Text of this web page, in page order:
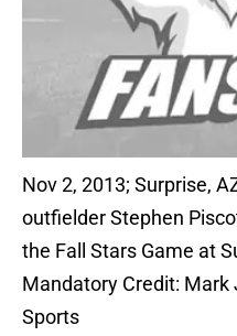
Nov 2, 2013; Surprise,
outfielder Stephen
the Fall Stars Game at
Mandatory Credit: Mark
Sports